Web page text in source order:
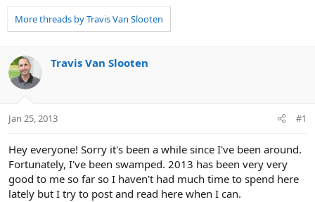
r
e
d
s
t
a
t
a
r
a
More threads by Travis Van Slooten
Travis Van Slooten
Jan 25, 2013 #1
Hey everyone! Sorry it's been a while since I've been around.
Fortunately, I've been swamped. 2013 has been very very
good to me so far so I haven't had much time to spend here
lately but I try to post and read here when I can.